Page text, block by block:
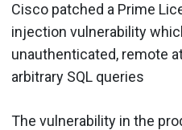
Cisco patched a Prime
injection vulnerability
unauthenticated, remote
arbitrary SQL queries
The vulnerability in the